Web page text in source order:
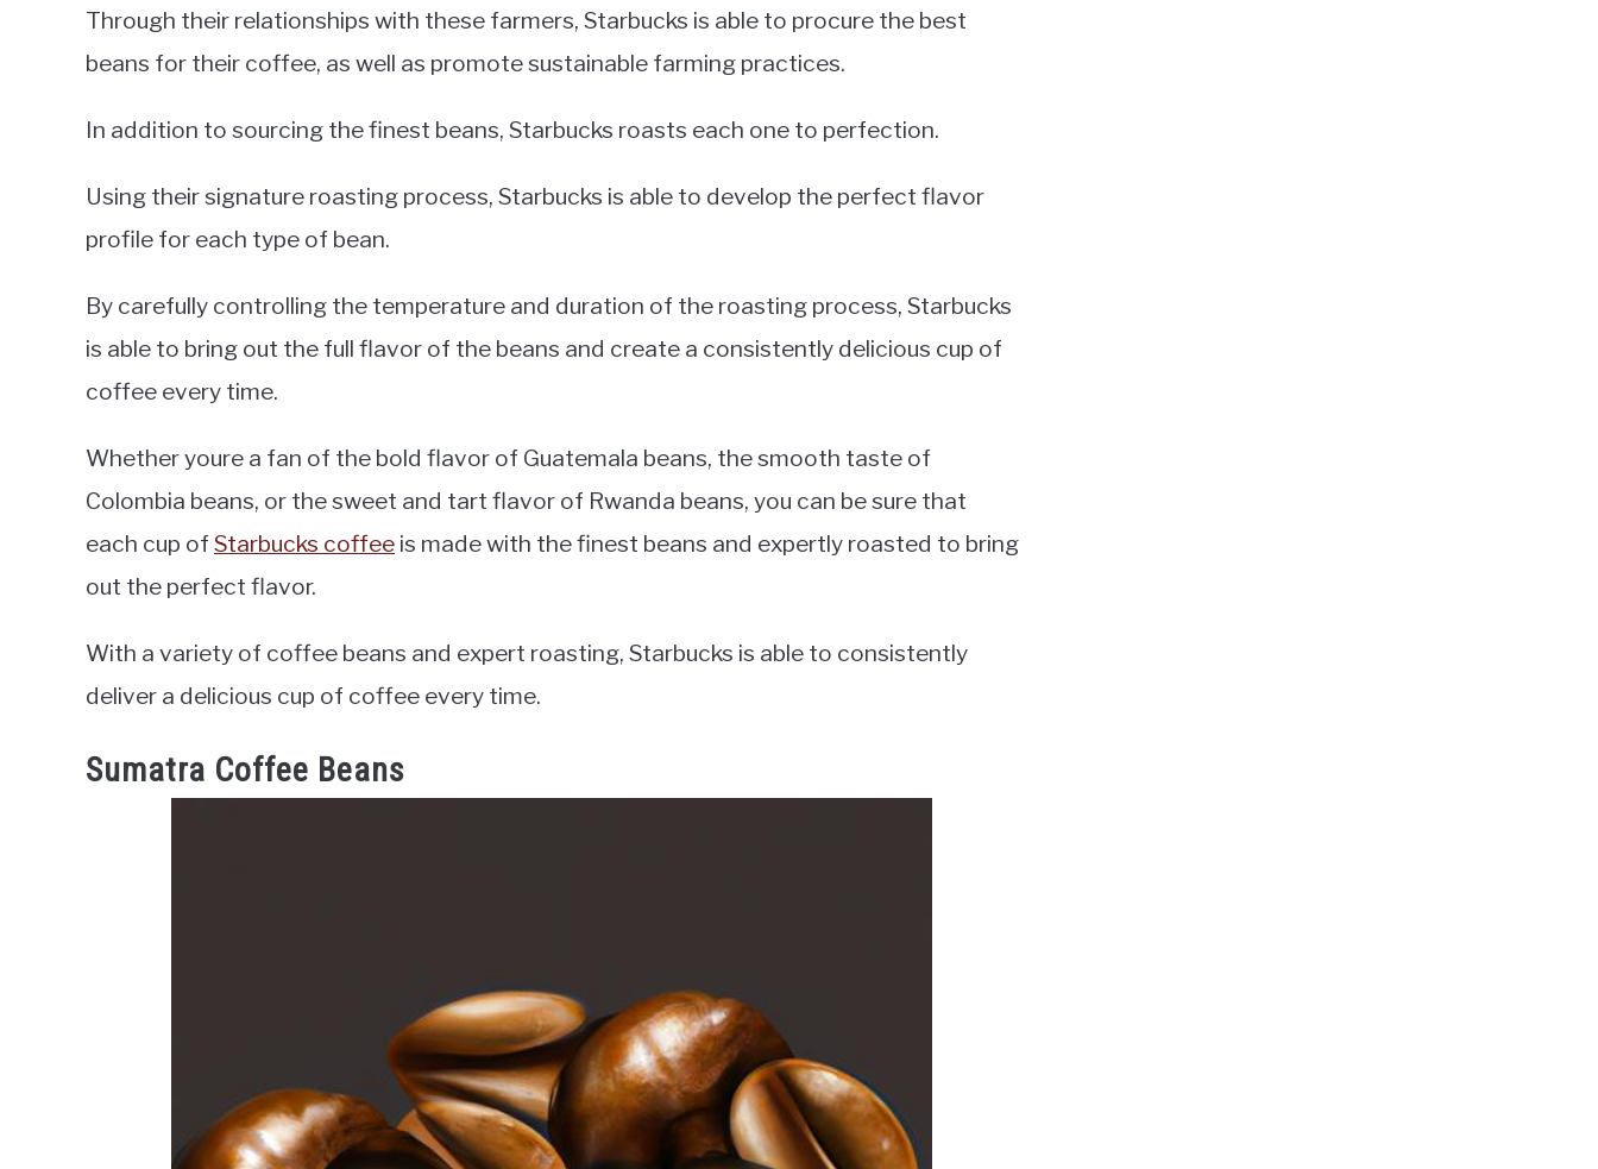
Through their relationships with these farmers, Starbucks is able to procure the best
beans for their coffee, as well as promote sustainable farming practices.
In addition to sourcing the finest beans, Starbucks roasts each one to perfection.
Using their signature roasting process, Starbucks is able to develop the perfect flavor
profile for each type of bean.
By carefully controlling the temperature and duration of the roasting process, Starbucks
is able to bring out the full flavor of the beans and create a consistently delicious cup of
coffee every time.
Whether youre a fan of the bold flavor of Guatemala beans, the smooth taste of
Colombia beans, or the sweet and tart flavor of Rwanda beans, you can be sure that
each cup of Starbucks coffee is made with the finest beans and expertly roasted to bring
out the perfect flavor.
With a variety of coffee beans and expert roasting, Starbucks is able to consistently
deliver a delicious cup of coffee every time.
Sumatra Coffee Beans